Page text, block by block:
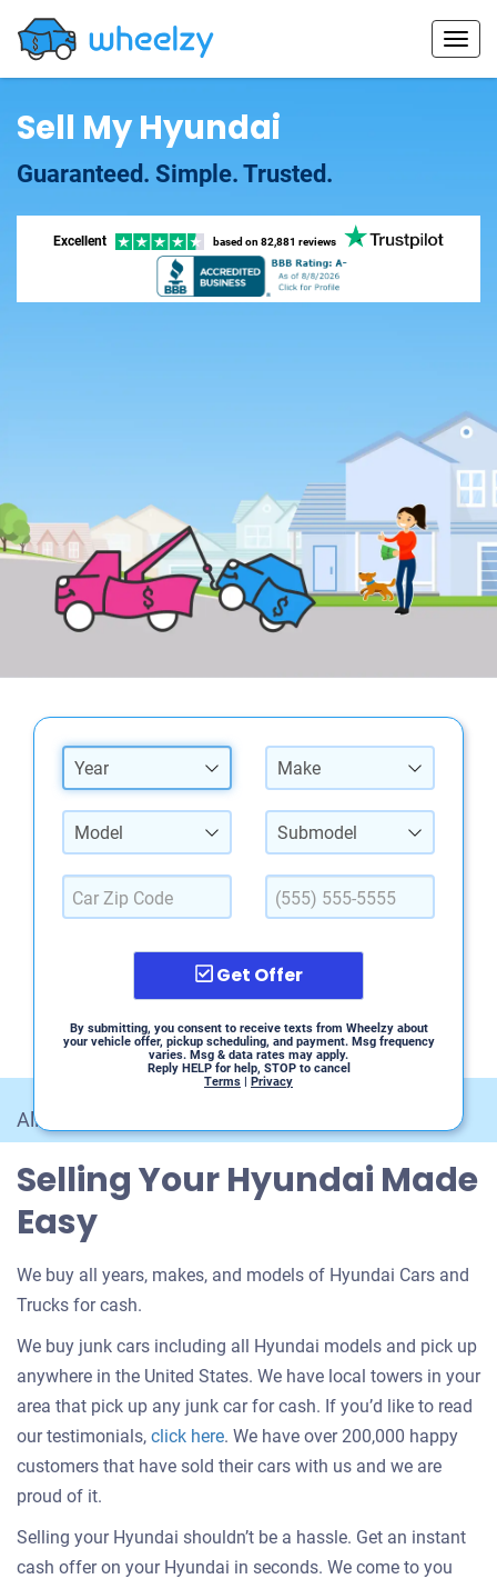
Sell My Hyundai
Guaranteed. Simple. Trusted.
Excellent based on 82,881 reviews
Year Make
Model Submodel
Get Offer
By submitting, you consent to receive texts from Wheelzy about
your vehicle offer, pickup scheduling, and payment. Msg frequency
varies. Msg & data rates may apply.
Reply HELP for help, STOP to cancel
Terms | Privacy
All Car Makes
Selling Your Hyundai Made
Easy
We buy all years, makes, and models of Hyundai Cars and
Trucks for cash.
We buy junk cars including all Hyundai models and pick up
anywhere in the United States. We have local towers in your
area that pick up any junk car for cash. If you’d like to read
our testimonials, click hereCustomer
testimonials
selling
a
. We have over 200,000 happy
customers that have sold their cars with us and we are
proud of it.
Selling your Hyundai shouldn’t be a hassle. Get an instant
cash offer on your Hyundai in seconds. We come to you